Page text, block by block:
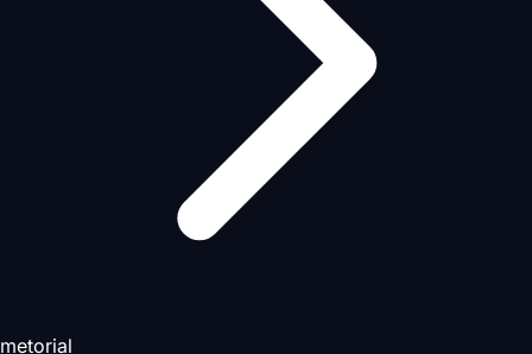
metorial